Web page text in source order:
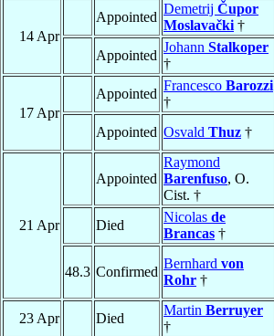
14 Apr
Appointed
Demetrij Čupor
Moslavački †
Appointed
Johann Stalkoper
†
17 Apr
Appointed
Francesco Barozzi
†
Appointed Osvald Thuz †
21 Apr
Appointed
Raymond
Barenfuso, O.
Cist. †
Died
Nicolas de
Brancas †
48.3 Confirmed
Bernhard von
Rohr †
23 Apr Died
Martin Berruyer
†